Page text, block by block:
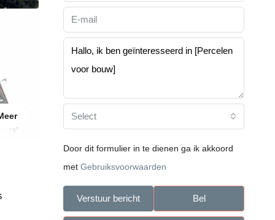
Select
Door dit formulier in te dienen ga ik akkoord
met Gebruiksvoorwaarden
Verstuur bericht Bel